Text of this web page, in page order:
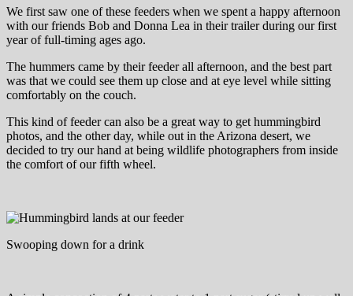
We first saw one of these feeders when we spent a happy afternoon
with our friends Bob and Donna Lea in their trailer during our first
year of full-timing ages ago.
The hummers came by their feeder all afternoon, and the best part
was that we could see them up close and at eye level while sitting
comfortably on the couch.
This kind of feeder can also be a great way to get hummingbird
photos, and the other day, while out in the Arizona desert, we
decided to try our hand at being wildlife photographers from inside
the comfort of our fifth wheel.
Swooping down for a drink